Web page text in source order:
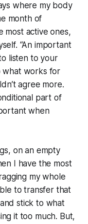
where my body
month of
most active ones,
“An important
listen to your
what works for
agree more.
part of
when
on an empty
I have the most
my whole
to transfer that
stick to what
it too much. But,